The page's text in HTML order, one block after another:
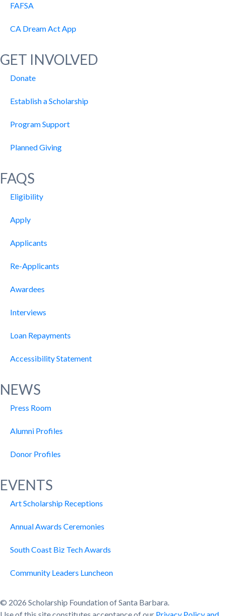
FAFSA
CA Dream Act App
GET INVOLVED
Donate
Establish a Scholarship
Program Support
Planned Giving
FAQS
Eligibility
Apply
Applicants
Re-Applicants
Awardees
Interviews
Loan Repayments
Accessibility Statement
NEWS
Press Room
Alumni Profiles
Donor Profiles
EVENTS
Art Scholarship Receptions
Annual Awards Ceremonies
South Coast Biz Tech Awards
Community Leaders Luncheon
© 2026 Scholarship Foundation of Santa Barbara.